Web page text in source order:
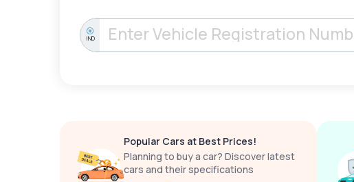
IND
Popular Cars at Best Prices!
Planning to buy a car? Discover latest
cars and their specifications